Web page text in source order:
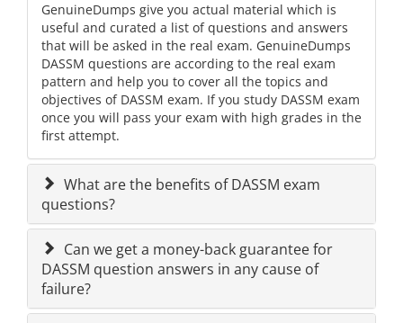
GenuineDumps give you actual material which is
useful and curated a list of questions and answers
that will be asked in the real exam. GenuineDumps
DASSM questions are according to the real exam
pattern and help you to cover all the topics and
objectives of DASSM exam. If you study DASSM exam
once you will pass your exam with high grades in the
first attempt.
What are the benefits of DASSM exam
questions?
Can we get a money-back guarantee for
DASSM question answers in any cause of
failure?